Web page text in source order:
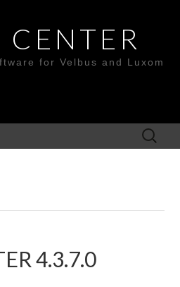
CENTER
for Velbus and Luxom
Search
for:
4.3.7.0